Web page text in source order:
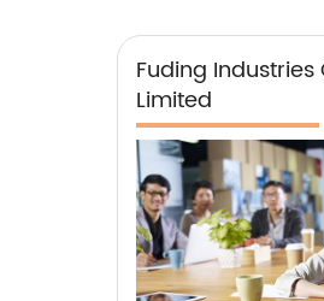
Fuding
Limited